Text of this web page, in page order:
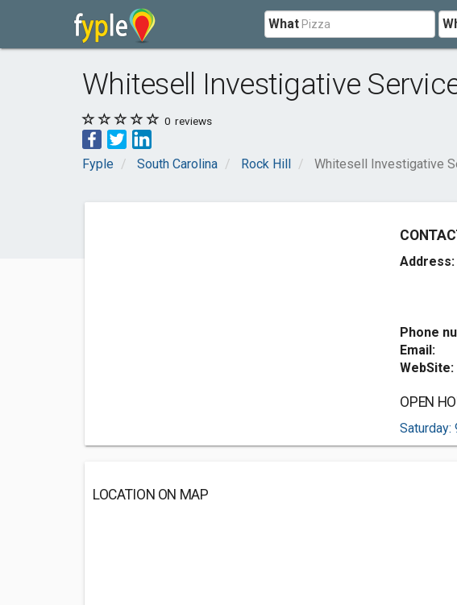
What
Whitesell Investigative
0 reviews
Fyple South Carolina Rock Hill Whitesell Investigative
Address:
Phone
Email:
WebSite:
OPEN
Saturday:
LOCATION ON MAP